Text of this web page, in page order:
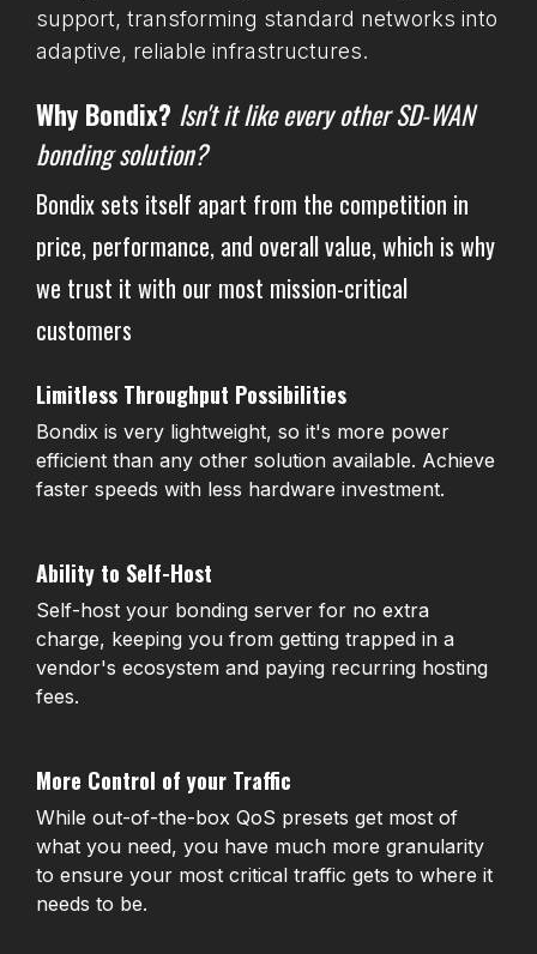
support, transforming standard networks into
adaptive, reliable infrastructures.
Why Bondix? Isn't it like every other SD-WAN
bonding solution?
Bondix sets itself apart from the competition in
price, performance, and overall value, which is why
we trust it with our most mission-critical
customers
Limitless Throughput Possibilities
Bondix is very lightweight, so it's more power
efficient than any other solution available. Achieve
faster speeds with less hardware investment.
Ability to Self-Host
Self-host your bonding server for no extra
charge, keeping you from getting trapped in a
vendor's ecosystem and paying recurring hosting
fees.
More Control of your Traffic
While out-of-the-box QoS presets get most of
what you need, you have much more granularity
to ensure your most critical traffic gets to where it
needs to be.